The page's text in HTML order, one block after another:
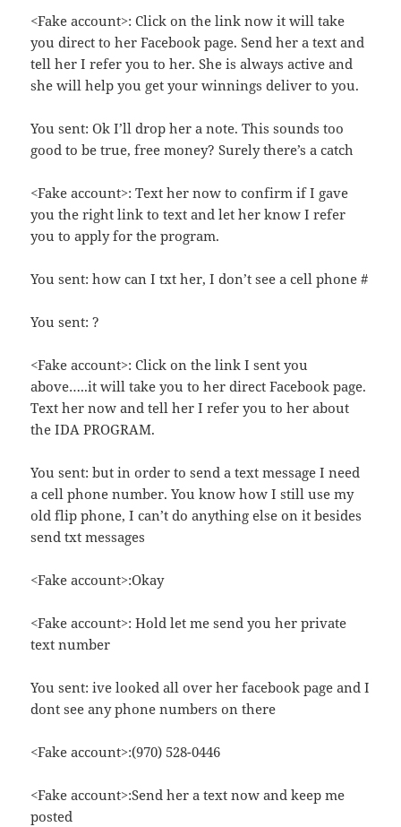
<Fake account>: Click on the link now it will take
you direct to her Facebook page. Send her a text and
tell her I refer you to her. She is always active and
she will help you get your winnings deliver to you.
You sent: Ok I’ll drop her a note. This sounds too
good to be true, free money? Surely there’s a catch
<Fake account>: Text her now to confirm if I gave
you the right link to text and let her know I refer
you to apply for the program.
You sent: how can I txt her, I don’t see a cell phone #
You sent: ?
<Fake account>: Click on the link I sent you
above…..it will take you to her direct Facebook page.
Text her now and tell her I refer you to her about
the IDA PROGRAM.
You sent: but in order to send a text message I need
a cell phone number. You know how I still use my
old flip phone, I can’t do anything else on it besides
send txt messages
<Fake account>:Okay
<Fake account>: Hold let me send you her private
text number
You sent: ive looked all over her facebook page and I
dont see any phone numbers on there
<Fake account>:(970) 528-0446
<Fake account>:Send her a text now and keep me
posted